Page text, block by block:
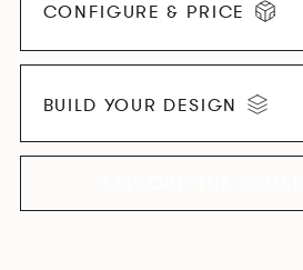
CONFIGURE & PRICE
BUILD YOUR DESIGN